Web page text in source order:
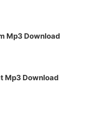
Mp3 Download
Mp3 Download